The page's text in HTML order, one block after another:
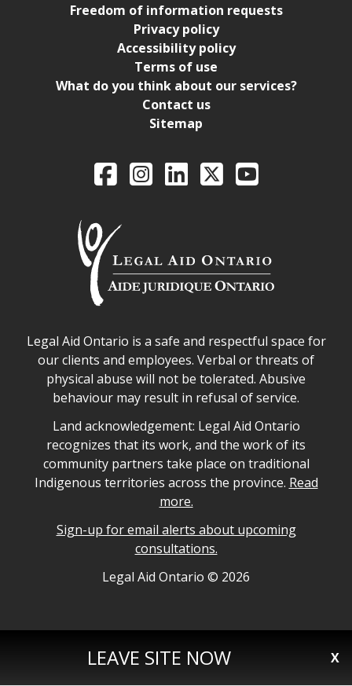
LEAVE SITE NOW X
Freedom of information requests
Privacy policy
Accessibility policy
Terms of use
What do you think about our services?
Contact us
Sitemap
Legal Aid Ontario
FacebookIntagramLinkedIn
X YouTube
Legal Aid Ontario safe space declaration
Legal Aid Ontario is a safe and respectful space for
our clients and employees. Verbal or threats of
physical abuse will not be tolerated. Abusive
behaviour may result in refusal of service.
Legal Aid Ontario land acknowledgement
Land acknowledgement: Legal Aid Ontario
recognizes that its work, and the work of its
community partners take place on traditional
Indigenous territories across the province. Read
more.
Sign-up for email alerts about upcoming
consultations.
Legal Aid Ontario copyright information
Legal Aid Ontario © 2026